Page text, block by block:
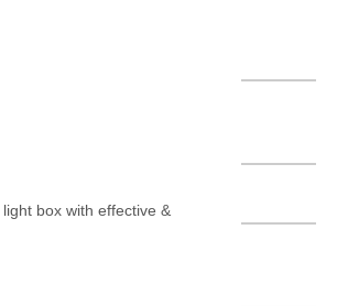
box with effective &